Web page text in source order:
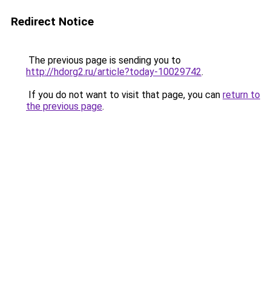
Redirect Notice
The previous page is sending you to
http://hdorg2.ru/article?today-10029742.
If you do not want to visit that page, you can return to
the previous page.